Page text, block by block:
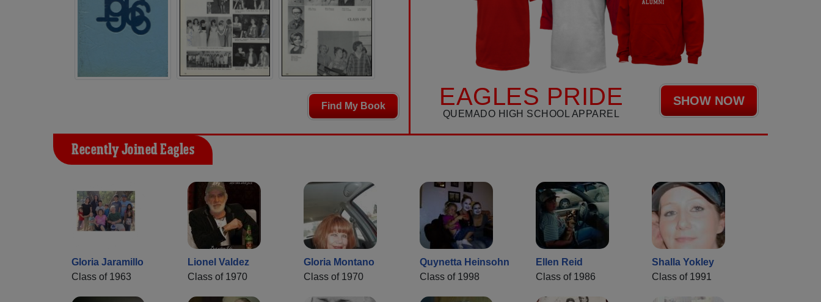
Find My Book EAGLES PRIDE
QUEMADO HIGH SCHOOL APPAREL
SHOW NOW
Recently Joined Eagles
Gloria Jaramillo
Class of 1963
Lionel Valdez
Class of 1970
Gloria Montano
Class of 1970
Quynetta Heinsohn
Class of 1998
Ellen Reid
Class of 1986
Shalla Yokley
Class of 1991